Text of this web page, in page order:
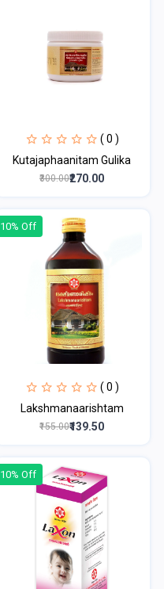
( 0 )
Kutajaphaanitam Gulika
₹300.00₹270.00
10% Off
( 0 )
Lakshmanaarishtam
₹155.00₹139.50
10% Off